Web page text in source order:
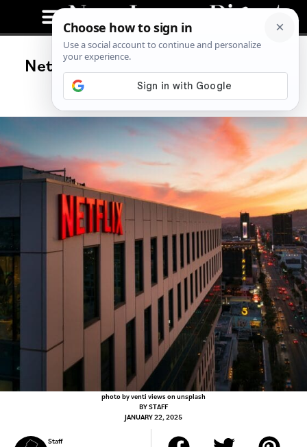
Netflix Announces Price Hikes for
Next Billing Cycle
photo by venti views on unsplash
BYSTAFF
JANUARY 22, 2025
Staff